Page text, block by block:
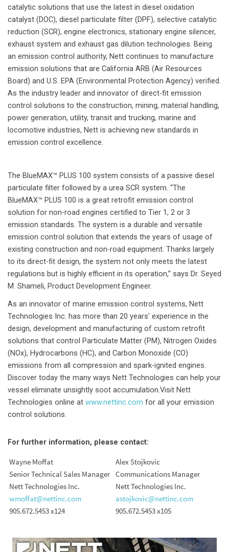
catalytic solutions that use the latest in diesel oxidation
catalyst (DOC), diesel particulate filter (DPF), selective catalytic
reduction (SCR), engine electronics, stationary engine silencer,
exhaust system and exhaust gas dilution technologies. Being
an emission control authority, Nett continues to manufacture
emission solutions that are California ARB (Air Resources
Board) and U.S. EPA (Environmental Protection Agency) verified.
As the industry leader and innovator of direct-fit emission
control solutions to the construction, mining, material handling,
power generation, utility, transit and trucking, marine and
locomotive industries, Nett is achieving new standards in
emission control excellence.
The BlueMAX™ PLUS 100 system consists of a passive diesel
particulate filter followed by a urea SCR system. “The
BlueMAX™ PLUS 100 is a great retrofit emission control
solution for non-road engines certified to Tier 1, 2 or 3
emission standards. The system is a durable and versatile
emission control solution that extends the years of usage of
existing construction and non-road equipment. Thanks largely
to its direct-fit design, the system not only meets the latest
regulations but is highly efficient in its operation,” says Dr. Seyed
M. Shameli, Product Development Engineer.
As an innovator of marine emission control systems, Nett
Technologies Inc. has more than 20 years' experience in the
design, development and manufacturing of custom retrofit
solutions that control Particulate Matter (PM), Nitrogen Oxides
(NOx), Hydrocarbons (HC), and Carbon Monoxide (CO)
emissions from all compression and spark-ignited engines.
Discover today the many ways Nett Technologies can help your
vessel eliminate unsightly soot accumulation.Visit Nett
Technologies online at www.nettinc.com for all your emission
control solutions.
For further information, please contact:
Wayne Moffat
Senior Technical Sales Manager
Nett Technologies Inc.
wmoffat@nettinc.com
905.672.5453 x124
Alex Stojkovic
Communications Manager
Nett Technologies Inc.
astojkovic@nettinc.com
905.672.5453 x105